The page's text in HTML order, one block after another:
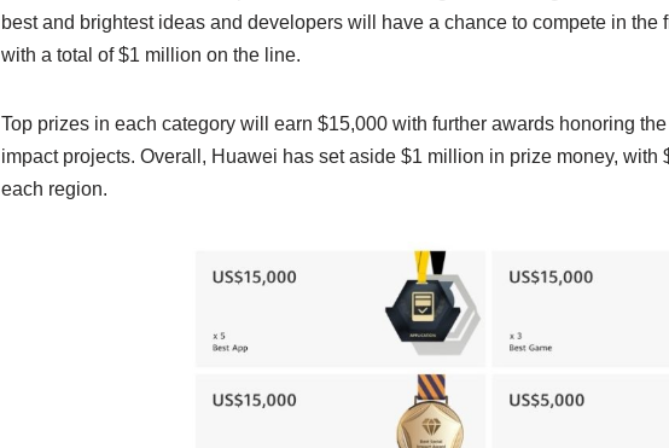
best and brightest ideas and developers will have a chance to compete in the
with a total of $1 million on the line.
Top prizes in each category will earn $15,000 with further awards honoring
impact projects. Overall, Huawei has set aside $1 million in prize money, with
each region.